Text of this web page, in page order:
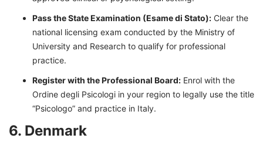
Pass the State Examination (Esame di Stato): Clear the
national licensing exam conducted by the Ministry of
University and Research to qualify for professional
practice.
Register with the Professional Board: Enrol with the
Ordine degli Psicologi in your region to legally use the title
“Psicologo” and practice in Italy.
6. Denmark